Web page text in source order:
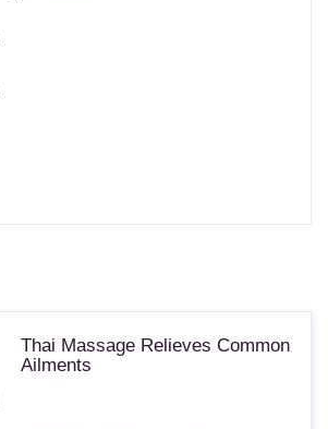
Thai Massage Relieves Common
Ailments